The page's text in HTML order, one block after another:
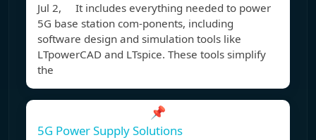
Jul 2, It includes everything needed to power
5G base station com-ponents, including
software design and simulation tools like
LTpowerCAD and LTspice. These tools simplify
the
📌
5G Power Supply Solutions